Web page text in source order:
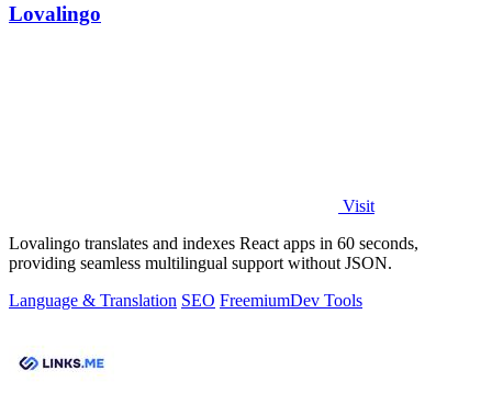
Lovalingo
Visit
Lovalingo translates and indexes React apps in 60 seconds,
providing seamless multilingual support without JSON.
Language & Translation SEO FreemiumDev Tools